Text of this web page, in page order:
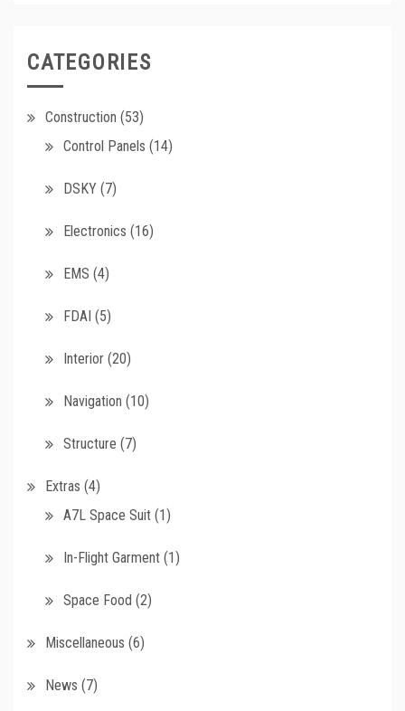
CATEGORIES
Construction (53)
Control Panels (14)
DSKY (7)
Electronics (16)
EMS (4)
FDAI (5)
Interior (20)
Navigation (10)
Structure (7)
Extras (4)
A7L Space Suit (1)
In-Flight Garment (1)
Space Food (2)
Miscellaneous (6)
News (7)